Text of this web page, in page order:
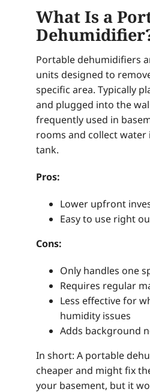
What Is a
Portable dehumidifiers
units designed to
specific area. Typically
and plugged into the
frequently used in
rooms and collect water
tank.
Pros:
Lower upfront
Easy to use right
Cons:
Only handles one
Requires regular
Less effective for
humidity issues
Adds background
In short: A portable
cheaper and might fix
your basement, but it